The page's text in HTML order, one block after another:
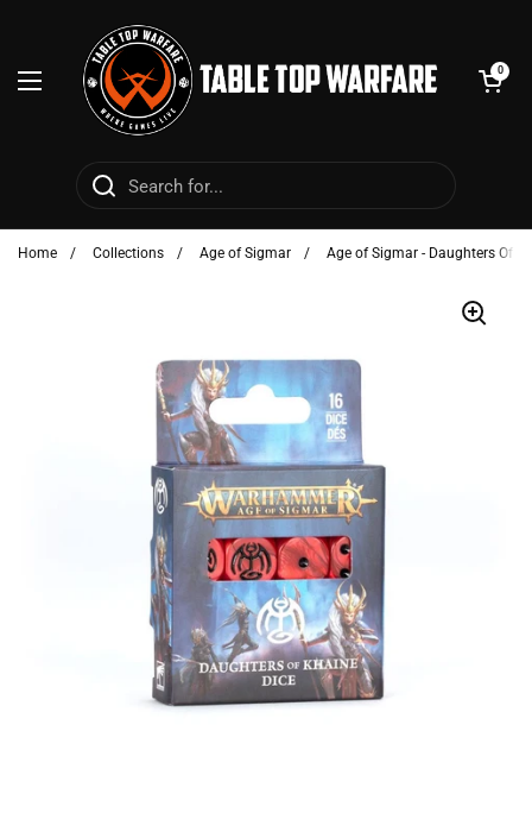
Open menu
Open cart
0
Home / Collections / Age of Sigmar / Age of Sigmar - Daughters Of